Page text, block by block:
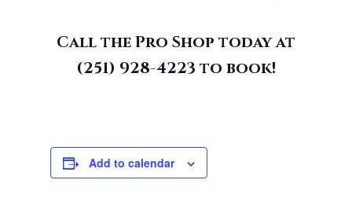
Call the Pro Shop today at
(251) 928-4223 to book!
Add to calendar